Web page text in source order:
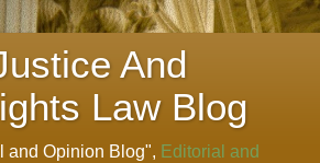
And
Law Blog
and Opinion Blog", Editorial and